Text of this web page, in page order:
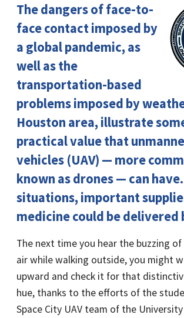
The dangers of face-to-
face contact imposed by
a global pandemic, as
well as the
transportation-based
problems imposed by
Houston area, illustrate
practical value that
vehicles (UAV) — more
known as drones — can
situations, important
medicine could be delivered
The next time you hear the buzzing
air while walking outside, you might
upward and check it for that
hue, thanks to the efforts of the
Space City UAV team of the